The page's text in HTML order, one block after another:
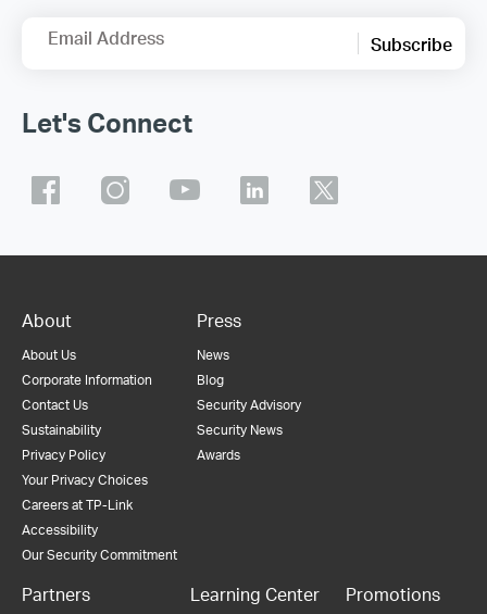
Email Address Subscribe
Let's Connect
About
About Us
Corporate Information
Contact Us
Sustainability
Privacy Policy
Your Privacy Choices
Careers at TP-Link
Accessibility
Our Security Commitment
Press
News
Blog
Security Advisory
Security News
Awards
Partners Learning Center Promotions